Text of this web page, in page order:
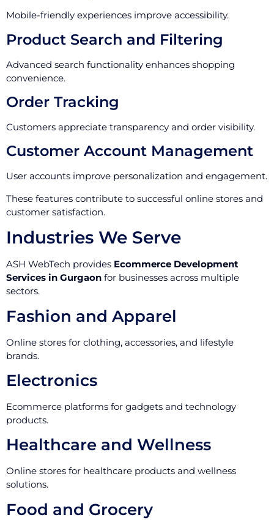
Mobile-friendly experiences improve accessibility.
Product Search and Filtering
Advanced search functionality enhances shopping
convenience.
Order Tracking
Customers appreciate transparency and order visibility.
Customer Account Management
User accounts improve personalization and engagement.
These features contribute to successful online stores and
customer satisfaction.
Industries We Serve
ASH WebTech provides Ecommerce Development
Services in Gurgaon for businesses across multiple
sectors.
Fashion and Apparel
Online stores for clothing, accessories, and lifestyle
brands.
Electronics
Ecommerce platforms for gadgets and technology
products.
Healthcare and Wellness
Online stores for healthcare products and wellness
solutions.
Food and Grocery